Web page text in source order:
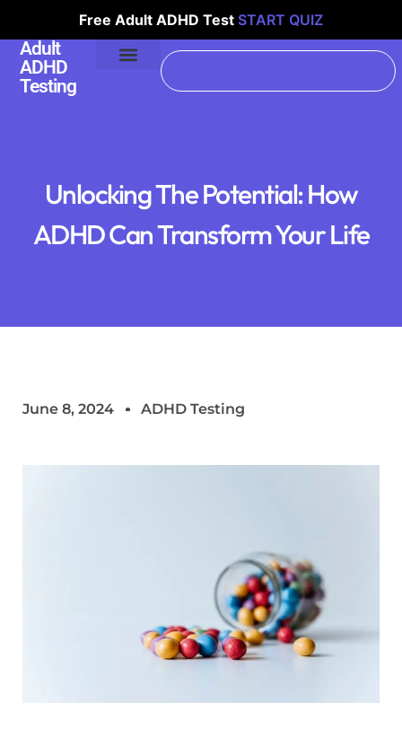
Free Adult ADHD Test START QUIZ
Adult
ADHD
Testing
Unlocking The Potential: How
ADHD Can Transform Your Life
June 8, 2024 ADHD Testing